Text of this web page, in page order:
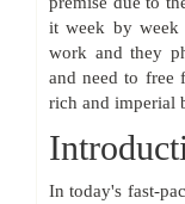
it week by
work and they
and need to free
rich and imperial
In today's fast-